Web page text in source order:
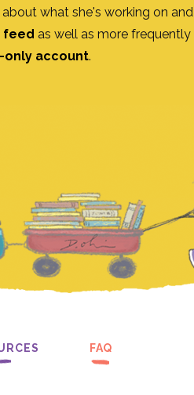
what she's working on and
feed as well as more frequently
only account.
FAQ